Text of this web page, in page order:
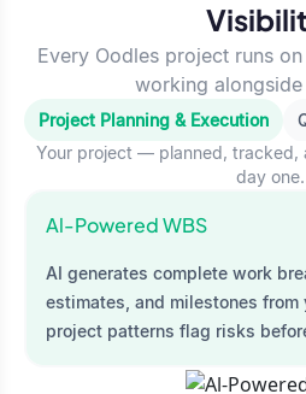
Every Oodles project runs
working
Project Planning & Execution
Your project — planned, tracked,
day one.
Al-Powered WBS
AI generates complete work
estimates, and milestones
project patterns flag risks